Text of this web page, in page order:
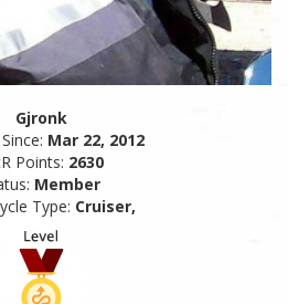
Gjronk
Mar 22, 2012
Points: 2630
Member
Type: Cruiser,